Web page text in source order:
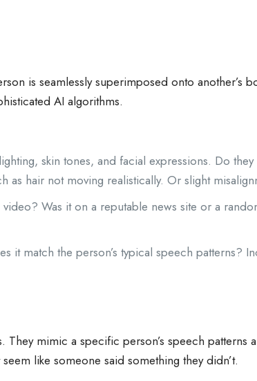
is seamlessly superimposed onto another’s
AI algorithms.
skin tones, and facial expressions. Do
hair not moving realistically. Or slight
Was it on a reputable news site or a
it match the person’s typical speech patterns?
mimic a specific person’s speech patterns
like someone said something they didn’t.